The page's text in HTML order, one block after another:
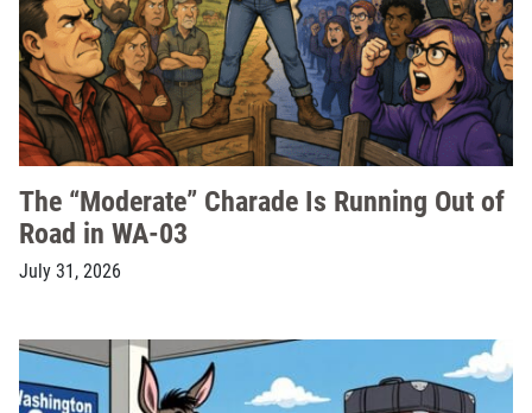
The “Moderate” Charade Is Running Out of
Road in WA-03
July 31, 2026